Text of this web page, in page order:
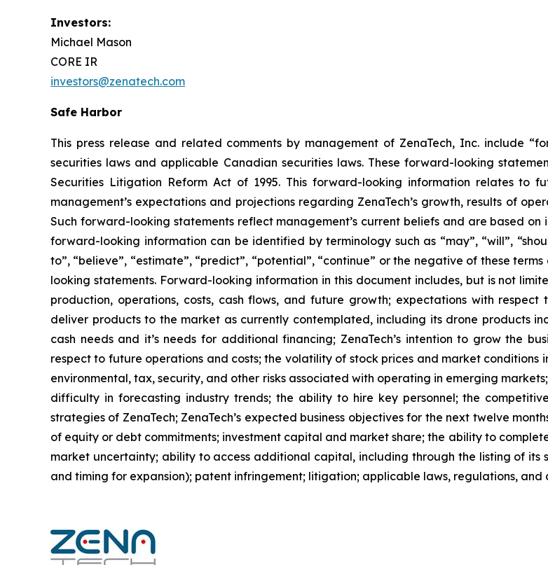
Investors:
Michael Mason
CORE IR
investors@zenatech.com
Safe Harbor
This press release and related comments by management of ZenaTech, Inc. include
securities laws and applicable Canadian securities laws. These forward-looking
Securities Litigation Reform Act of 1995. This forward-looking information relates to
management’s expectations and projections regarding ZenaTech’s growth, results of
Such forward-looking statements reflect management’s current beliefs and are based
forward-looking information can be identified by terminology such as “may”, “will”,
to”, “believe”, “estimate”, “predict”, “potential”, “continue” or the negative of these
looking statements. Forward-looking information in this document includes, but is not
production, operations, costs, cash flows, and future growth; expectations with
deliver products to the market as currently contemplated, including its drone products
cash needs and it’s needs for additional financing; ZenaTech’s intention to grow the
respect to future operations and costs; the volatility of stock prices and market conditions
environmental, tax, security, and other risks associated with operating in emerging
difficulty in forecasting industry trends; the ability to hire key personnel; the
strategies of ZenaTech; ZenaTech’s expected business objectives for the next twelve
of equity or debt commitments; investment capital and market share; the ability to
market uncertainty; ability to access additional capital, including through the listing of its
and timing for expansion); patent infringement; litigation; applicable laws, regulations, and